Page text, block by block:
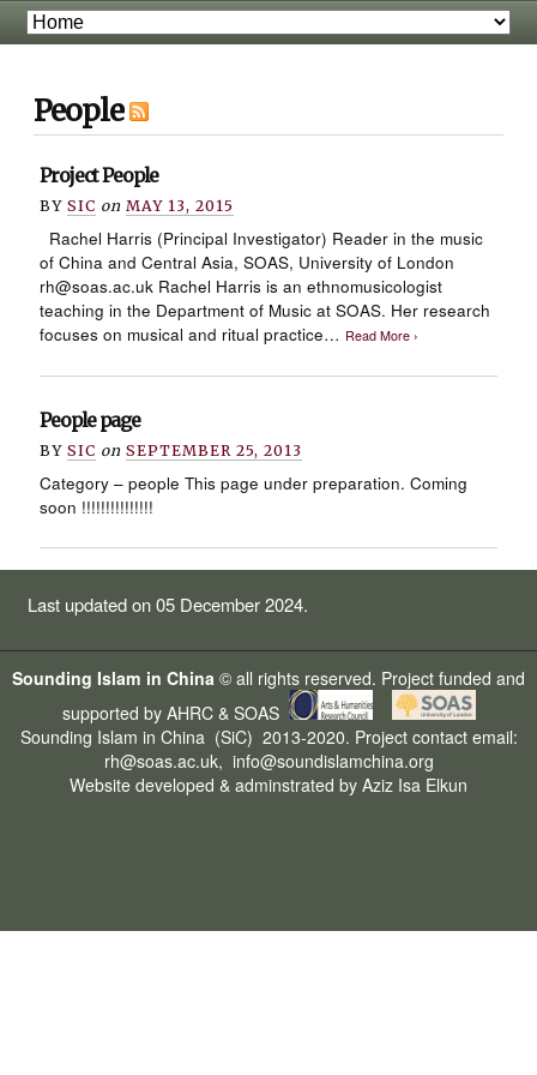
People
Project People
BYSIC on MAY 13, 2015
Rachel Harris (Principal Investigator) Reader in the music
of China and Central Asia, SOAS, University of London
rh@soas.ac.uk Rachel Harris is an ethnomusicologist
teaching in the Department of Music at SOAS. Her research
focuses on musical and ritual practice… Read More ›
People page
BYSIC on SEPTEMBER 25, 2013
Category – people This page under preparation. Coming
soon !!!!!!!!!!!!!!!
Last updated on 05 December 2024.
Sounding Islam in China © all rights reserved. Project funded and
supported by AHRC& SOAS
Sounding Islam in China(SiC) 2013-2020. Project contact email:
rh@soas.ac.uk, info@soundislamchina.org
Website developed & adminstrated by Aziz Isa Elkun